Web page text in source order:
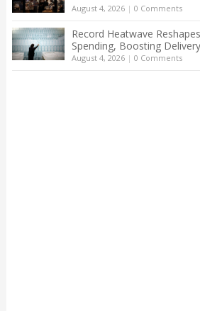
August 4, 2026| 0 Comments
Record Heatwave
Spending, Boosting
August 4, 2026| 0 Comments